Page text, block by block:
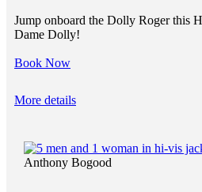
Jump onboard the Dolly Roger this
Dame Dolly!
Book Now
More details
Anthony Bogood